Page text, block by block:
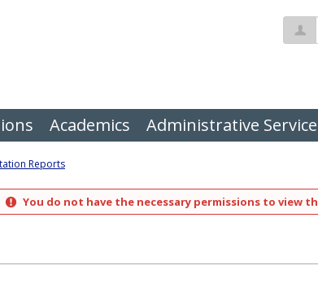
Academics Administrative
Reports
You do not have the necessary permissions to view